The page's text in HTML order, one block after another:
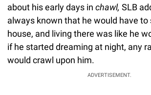
about his early days in chawl, SLB
always known that he would have
house, and living there was like he
if he started dreaming at night, any
would crawl upon him.
ADVERTISEMENT.